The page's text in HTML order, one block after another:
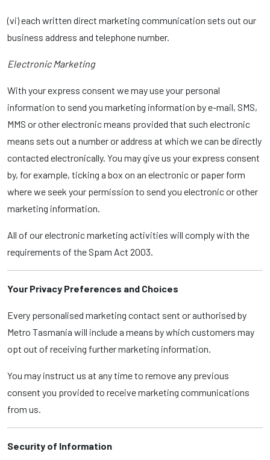
(vi) each written direct marketing communication sets out our
business address and telephone number.
Electronic Marketing
With your express consent we may use your personal
information to send you marketing information by e-mail, SMS,
MMS or other electronic means provided that such electronic
means sets out a number or address at which we can be directly
contacted electronically. You may give us your express consent
by, for example, ticking a box on an electronic or paper form
where we seek your permission to send you electronic or other
marketing information.
All of our electronic marketing activities will comply with the
requirements of the Spam Act 2003.
Your Privacy Preferences and Choices
Every personalised marketing contact sent or authorised by
Metro Tasmania will include a means by which customers may
opt out of receiving further marketing information.
You may instruct us at any time to remove any previous
consent you provided to receive marketing communications
from us.
Security of Information